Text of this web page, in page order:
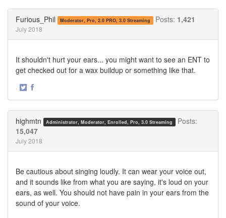
Furious_Phil Moderator, Pro, 2.0 PRO, 3.0 Streaming Posts: 1,421
July 2018
It shouldn't hurt your ears... you might want to see an ENT to
get checked out for a wax buildup or something like that.
·
highmtn Administrator, Moderator, Enrolled, Pro, 3.0 Streaming
Posts:
15,047
July 2018
Be cautious about singing loudly. It can wear your voice out,
and it sounds like from what you are saying, it's loud on your
ears, as well. You should not have pain in your ears from the
sound of your voice.